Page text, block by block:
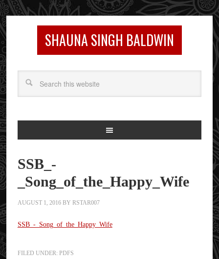
SHAUNA SINGH BALDWIN
SSB_-
_Song_of_the_Happy_Wife
AUGUST 1, 2016BY RSTAR007
SSB_-_Song_of_the_Happy_Wife
FILED UNDER: PDFS